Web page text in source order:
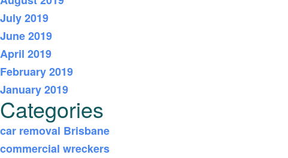
July 2019
June 2019
April 2019
February 2019
January 2019
Categories
car removal Brisbane
commercial wreckers